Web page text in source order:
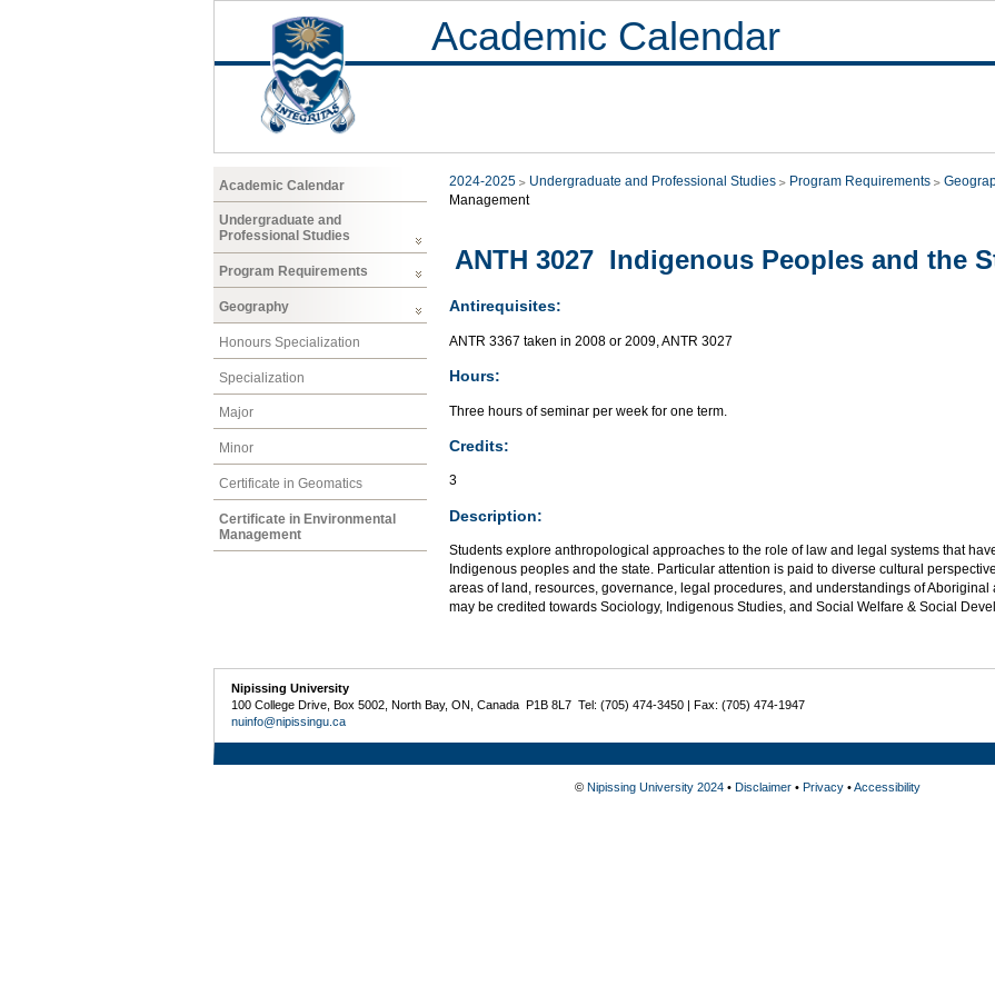
Academic Calendar
Academic Calendar
Undergraduate and
Professional Studies
Program Requirements
Geography
Honours Specialization
Specialization
Major
Minor
Certificate in Geomatics
Certificate in Environmental
Management
2024-2025 Undergraduate and Professional Studies Program Requirements
Management
ANTH 3027 Indigenous Peoples and the
Antirequisites:
ANTR 3367 taken in 2008 or 2009, ANTR 3027
Hours:
Three hours of seminar per week for one term.
Credits:
3
Description:
Students explore anthropological approaches to the role of law and legal systems that
Indigenous peoples and the state. Particular attention is paid to diverse cultural
areas of land, resources, governance, legal procedures, and understandings of
may be credited towards Sociology, Indigenous Studies, and Social Welfare & Social
Nipissing University
100 College Drive, Box 5002, North Bay, ON, Canada P1B 8L7 Tel: (705) 474-3450 | Fax: (705) 474-1947
nuinfo@nipissingu.ca
© Nipissing University 2024• Disclaimer• Privacy•Accessibility